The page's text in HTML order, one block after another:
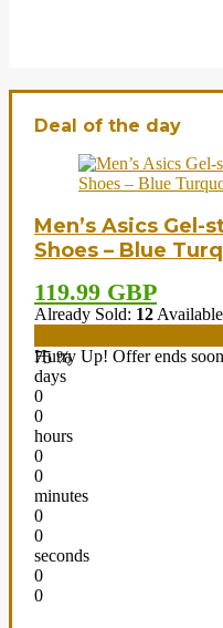
Deal of the day
Men’s Asics
Shoes – Blue
119.99 GBP
Already Sold: 12
75 %
Hurry Up! Offer ends
days
0
0
hours
0
0
minutes
0
0
seconds
0
0